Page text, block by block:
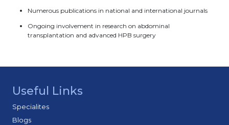
Numerous publications in national and international journals
Ongoing involvement in research on abdominal
transplantation and advanced HPB surgery
Useful Links
Specialites
Blogs